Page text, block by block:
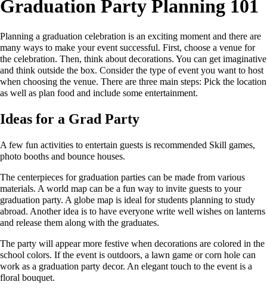
Graduation Party Planning 101
Planning a graduation celebration is an exciting moment and there are
many ways to make your event successful. First, choose a venue for
the celebration. Then, think about decorations. You can get imaginative
and think outside the box. Consider the type of event you want to host
when choosing the venue. There are three main steps: Pick the location
as well as plan food and include some entertainment.
Ideas for a Grad Party
A few fun activities to entertain guests is recommended Skill games,
photo booths and bounce houses.
The centerpieces for graduation parties can be made from various
materials. A world map can be a fun way to invite guests to your
graduation party. A globe map is ideal for students planning to study
abroad. Another idea is to have everyone write well wishes on lanterns
and release them along with the graduates.
The party will appear more festive when decorations are colored in the
school colors. If the event is outdoors, a lawn game or corn hole can
work as a graduation party decor. An elegant touch to the event is a
floral bouquet.